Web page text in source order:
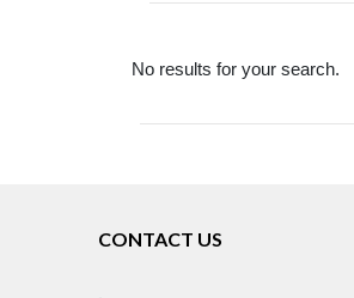
No results for your search.
CONTACT US